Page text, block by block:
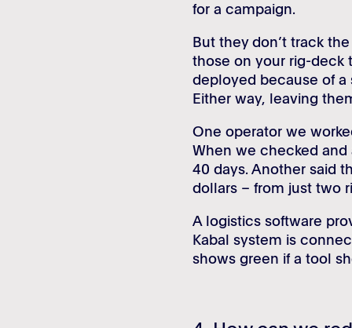
for a campaign.
But they don’t track
those on your rig-deck
deployed because of a
Either way, leaving
One operator we
When we checked
40 days. Another said
dollars – from just two
A logistics software
Kabal system is
shows green if a tool